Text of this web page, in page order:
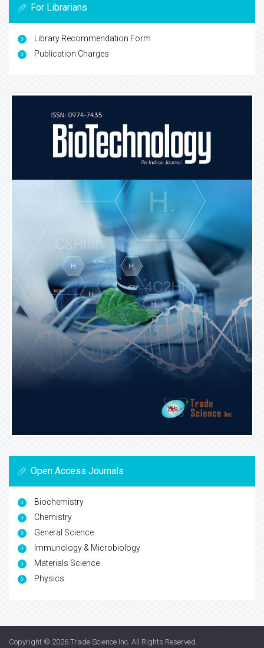
For Librarians
Library Recommendation Form
Publication Charges
Open Access Journals
Biochemistry
Chemistry
General Science
Immunology & Microbiology
Materials Science
Physics
Copyright © 2026 Trade Science Inc. All Rights Reserved.